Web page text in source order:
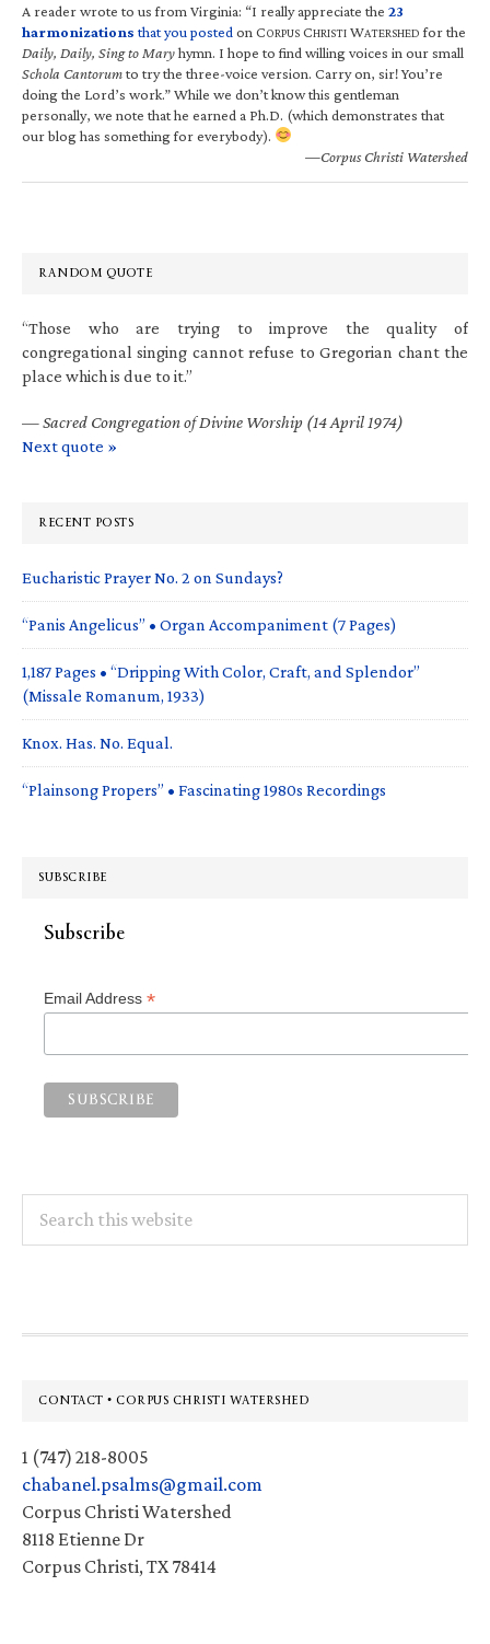
A reader wrote to us from Virginia: “I really appreciate the 23
harmonizations that you posted on CORPUS CHRISTI WATERSHED for the
Daily, Daily, Sing to Maryhymn. I hope to find willing voices in our small
Schola Cantorumto try the three-voice version. Carry on, sir! You’re
doing the Lord’s work.” While we don’t know this gentleman
personally, we note that he earned a Ph.D. (which demonstrates that
our blog has something for everybody).
—Corpus Christi Watershed
RANDOM QUOTE
“Those who are trying to improve the quality of
congregational singing cannot refuse to Gregorian chant the
place which is due to it.”
—Sacred Congregation of Divine Worship (14 April 1974)
Next quote »
RECENT POSTS
Eucharistic Prayer No. 2 on Sundays?
“Panis Angelicus” • Organ Accompaniment (7 Pages)
1,187 Pages • “Dripping With Color, Craft, and Splendor”
(Missale Romanum, 1933)
Knox. Has. No. Equal.
“Plainsong Propers” • Fascinating 1980s Recordings
SUBSCRIBE
Subscribe
Email Address *
this
Footer
CONTACT • CORPUS CHRISTI WATERSHED
1 (747) 218-8005
chabanel.psalms@gmail.com
Corpus Christi Watershed
8118 Etienne Dr
Corpus Christi, TX 78414